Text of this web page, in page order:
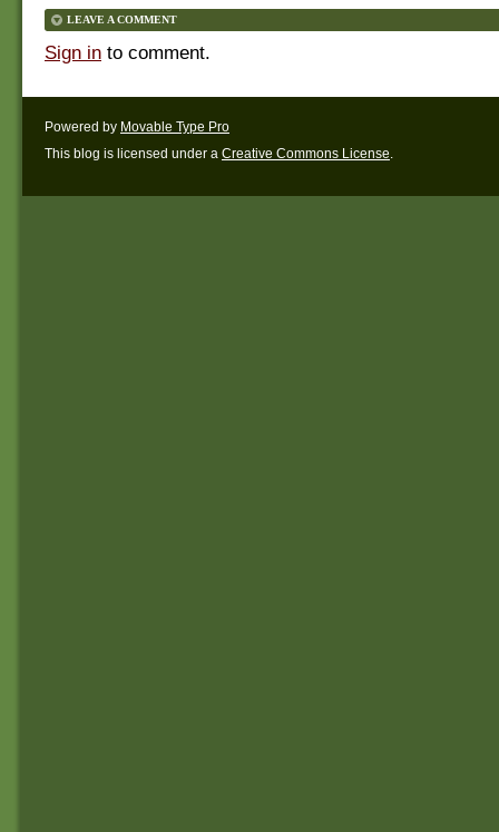
LEAVE A COMMENT
Sign in to comment.
Powered by Movable Type Pro
This blog is licensed under a Creative Commons License.